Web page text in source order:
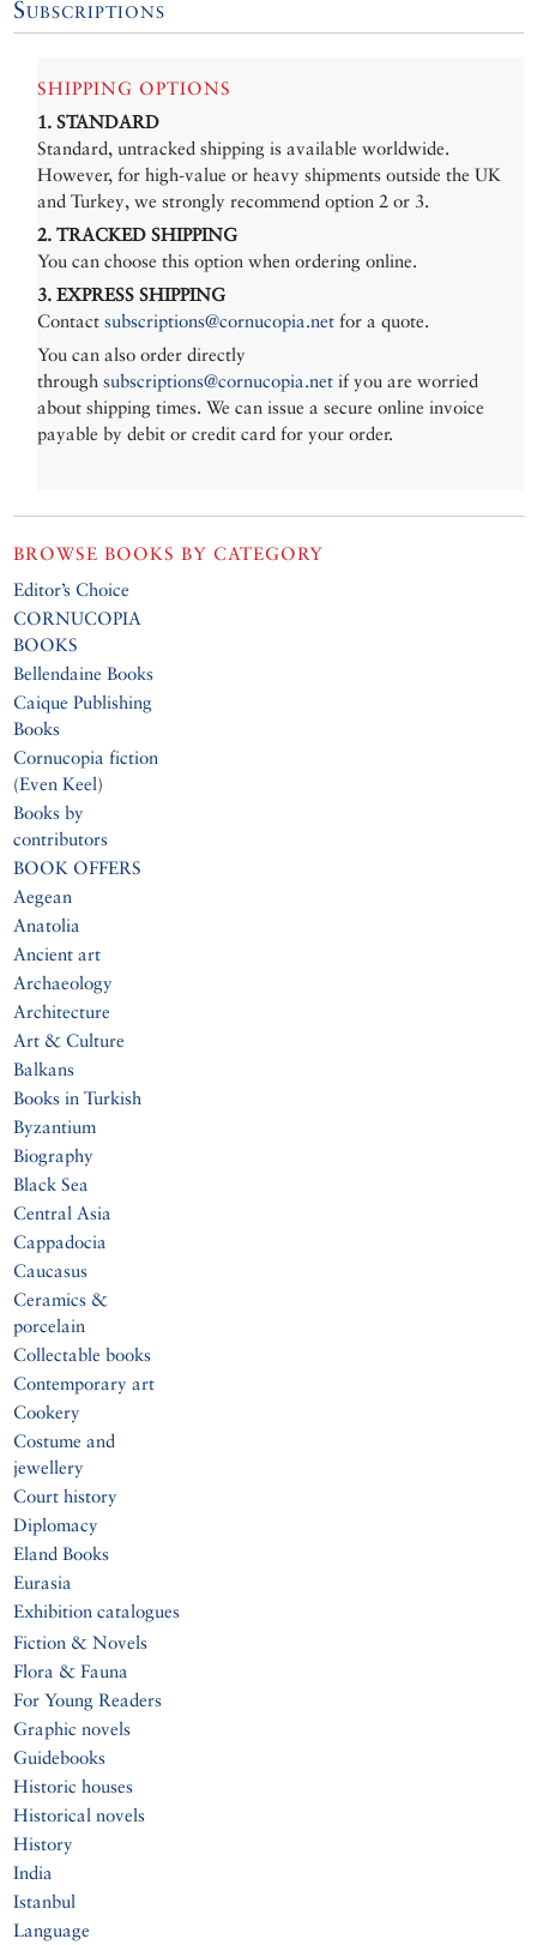
Subscriptions
SHIPPING OPTIONS
1. STANDARD
Standard, untracked shipping is available worldwide.
However, for high-value or heavy shipments outside the UK
and Turkey, we strongly recommend option 2 or 3.
2. TRACKED SHIPPING
You can choose this option when ordering online.
3. EXPRESS SHIPPING
Contactsubscriptions@cornucopia.net for a quote.
You can also order directly
throughsubscriptions@cornucopia.net if you are worried
about shipping times. We can issue a secure online invoice
payable by debit or credit card for your order.
BROWSE BOOKS BY CATEGORY
Editor’s Choice
CORNUCOPIA
BOOKS
Bellendaine Books
Caique Publishing
Books
Cornucopia fiction
(Even Keel)
Books by
contributors
BOOK OFFERS
Aegean
Anatolia
Ancient art
Archaeology
Architecture
Art & Culture
Balkans
Books in Turkish
Byzantium
Biography
Black Sea
Central Asia
Cappadocia
Caucasus
Ceramics &
porcelain
Collectable books
Contemporary art
Cookery
Costume and
jewellery
Court history
Diplomacy
Eland Books
Eurasia
Exhibition catalogues
Fiction & Novels
Flora & Fauna
For Young Readers
Graphic novels
Guidebooks
Historic houses
Historical novels
History
India
Istanbul
Language